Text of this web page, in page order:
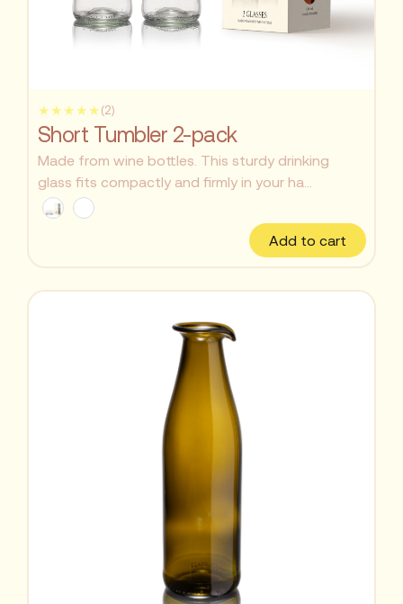
★★★★★ (2)
Short Tumbler 2-pack
Made from wine bottles. This sturdy drinking
glass fits compactly and firmly in your ha...
Add to cart